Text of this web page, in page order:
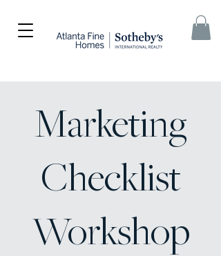
Marketing
Checklist
Workshop